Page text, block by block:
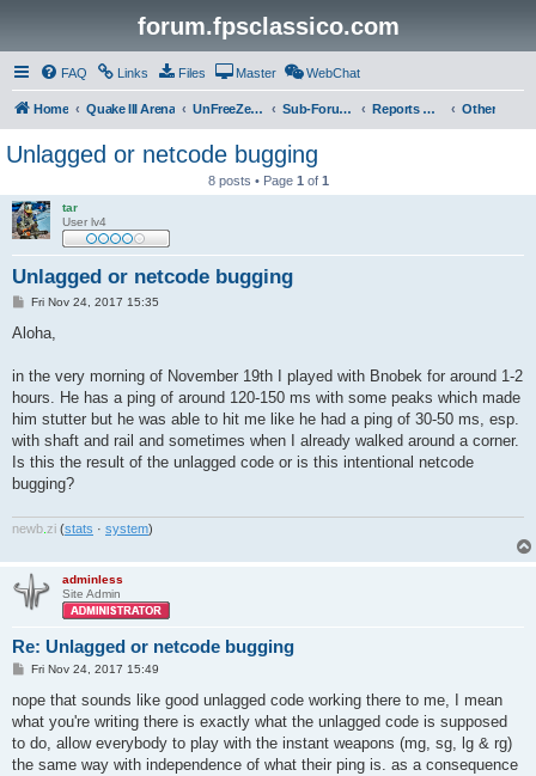
forum.fpsclassico.com
FAQ Links Files Master WebChat
Home Quake III Arena UnFreeZe/FreeFUn/glacius Game Servers Sub-Forums Reports Discussion Other
Unlagged or netcode bugging
8 posts • Page 1 of 1
tar
User lv4
Unlagged or netcode bugging
P
s
Fri Nov 24, 2017 15:35
Aloha,
in the very morning of November 19th I played with Bnobek for around 1-2
hours. He has a ping of around 120-150 ms with some peaks which made
him stutter but he was able to hit me like he had a ping of 30-50 ms, esp.
with shaft and rail and sometimes when I already walked around a corner.
Is this the result of the unlagged code or is this intentional netcode
bugging?
newb zi (stats · system)
adminless
Site Admin
Re: Unlagged or netcode bugging
P
s
t
Fri Nov 24, 2017 15:49
nope that sounds like good unlagged code working there to me, I mean
what you're writing there is exactly what the unlagged code is supposed
to do, allow everybody to play with the instant weapons (mg, sg, lg & rg)
the same way with independence of what their ping is. as a consequence